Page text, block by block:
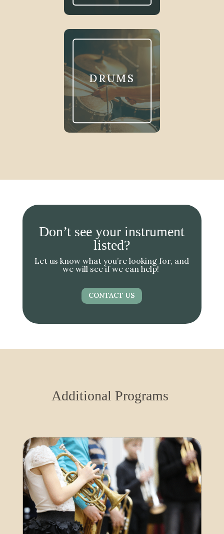
DRUMS
Don’t see your instrument
listed?
Let us know what you’re looking for, and
we will see if we can help!
CONTACT US
Additional Programs